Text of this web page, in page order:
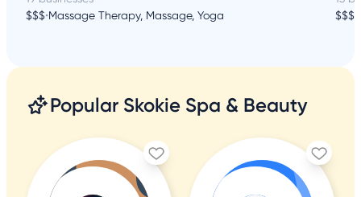
$$$•Massage Therapy, Massage, Yoga
$$$
Popular Skokie Spa & Beauty